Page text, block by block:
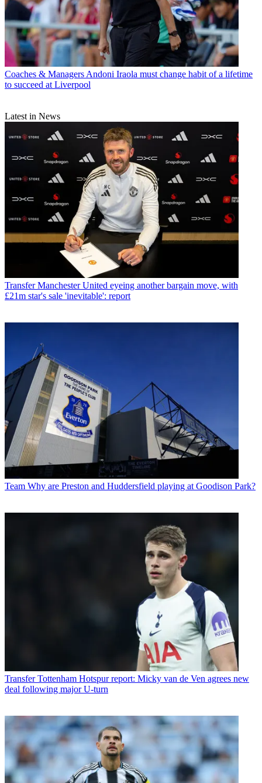
Coaches & Managers Andoni Iraola must change habit of a lifetime
to succeed at Liverpool
Latest in News
Transfer Manchester United eyeing another bargain move, with
£21m star's sale 'inevitable': report
Team Why are Preston and Huddersfield playing at Goodison Park?
Transfer Tottenham Hotspur report: Micky van de Ven agrees new
deal following major U-turn